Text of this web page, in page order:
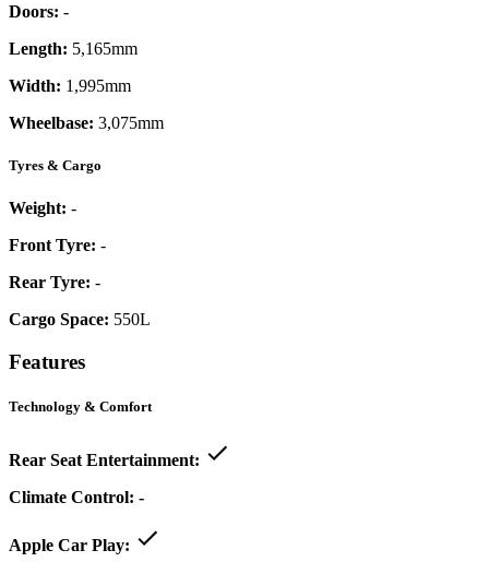
Doors: -
Length: 5,165mm
Width: 1,995mm
Wheelbase: 3,075mm
Tyres & Cargo
Weight: -
Front Tyre: -
Rear Tyre: -
Cargo Space: 550L
Features
Technology & Comfort
Rear Seat Entertainment:
Climate Control: -
Apple Car Play: